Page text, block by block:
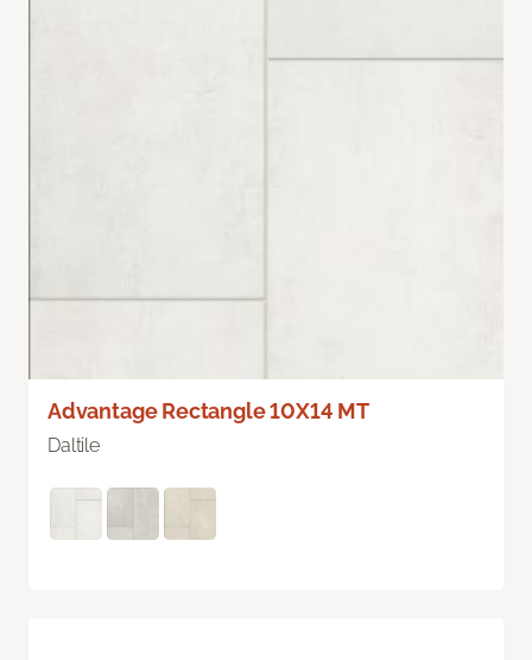
Advantage Rectangle 10X14 MT
Daltile